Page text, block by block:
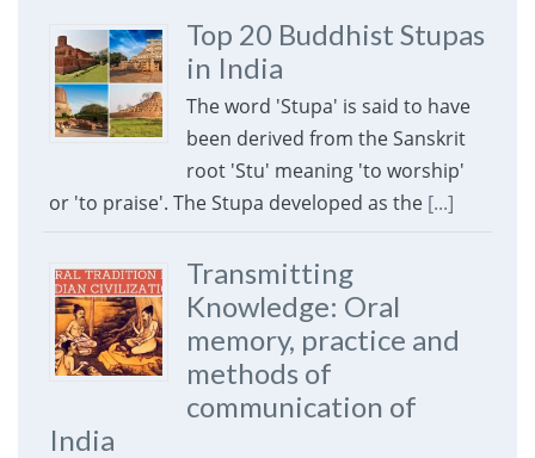
Top 20 Buddhist Stupas
in India
The word 'Stupa' is said to have
been derived from the Sanskrit
root 'Stu' meaning 'to worship'
or 'to praise'. The Stupa developed as the [...]
Transmitting
Knowledge: Oral
memory, practice and
methods of
communication of
India